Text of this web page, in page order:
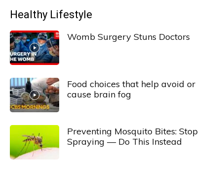
Healthy Lifestyle
Womb Surgery Stuns Doctors
Food choices that help avoid or
cause brain fog
Preventing Mosquito Bites: Stop
Spraying — Do This Instead